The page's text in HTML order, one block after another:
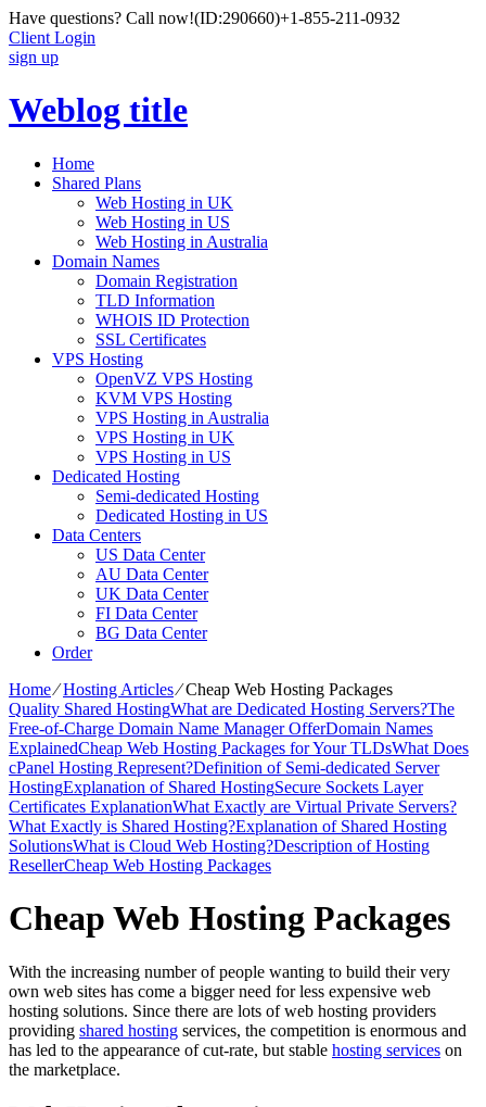
Have questions? Call now!(ID:290660)+1-855-211-0932
Client Login
sign up
Weblog title
Home
Shared Plans
Web Hosting in UK
Web Hosting in US
Web Hosting in Australia
Domain Names
Domain Registration
TLD Information
WHOIS ID Protection
SSL Certificates
VPS Hosting
OpenVZ VPS Hosting
KVM VPS Hosting
VPS Hosting in Australia
VPS Hosting in UK
VPS Hosting in US
Dedicated Hosting
Semi-dedicated Hosting
Dedicated Hosting in US
Data Centers
US Data Center
AU Data Center
UK Data Center
FI Data Center
BG Data Center
Order
Home⁄Hosting Articles⁄Cheap Web Hosting Packages
Quality Shared HostingWhat are Dedicated Hosting Servers?The
Free-of-Charge Domain Name Manager OfferDomain Names
ExplainedCheap Web Hosting Packages for Your TLDsWhat Does
cPanel Hosting Represent?Definition of Semi-dedicated Server
HostingExplanation of Shared HostingSecure Sockets Layer
Certificates ExplanationWhat Exactly are Virtual Private Servers?
What Exactly is Shared Hosting?Explanation of Shared Hosting
SolutionsWhat is Cloud Web Hosting?Description of Hosting
ResellerCheap Web Hosting Packages
Cheap Web Hosting Packages
With the increasing number of people wanting to build their very
own web sites has come a bigger need for less expensive web
hosting solutions. Since there are lots of web hosting providers
providing shared hosting services, the competition is enormous and
has led to the appearance of cut-rate, but stable hosting services on
the marketplace.